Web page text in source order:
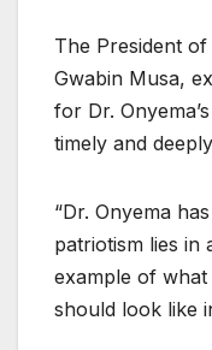
The President
Gwabin Musa,
for Dr.
timely and
“Dr. Onyema
patriotism lies in
example of
should look like